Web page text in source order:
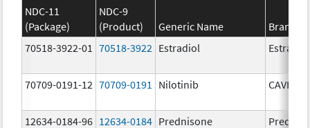
NDC-11
(Package)
NDC-9
(Product)
Generic Name
Brand
70518-3922-01
70518-3922 Estradiol Estradiol
70709-0191-12 70709-0191 Nilotinib
12634-0184-96 12634-0184 Prednisone